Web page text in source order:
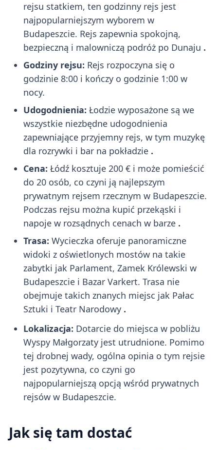
rejsu statkiem, ten godzinny rejs jest
najpopularniejszym wyborem w
Budapeszcie. Rejs zapewnia spokojną,
bezpieczną i malowniczą podróż po Dunaju .
Godziny rejsu: Rejs rozpoczyna się o
godzinie 8:00 i kończy o godzinie 1:00 w
nocy.
Udogodnienia: Łodzie wyposażone są we
wszystkie niezbędne udogodnienia
zapewniające przyjemny rejs, w tym muzykę
dla rozrywki i bar na pokładzie .
Cena: Łódź kosztuje 200 € i może pomieścić
do 20 osób, co czyni ją najlepszym
prywatnym rejsem rzecznym w Budapeszcie.
Podczas rejsu można kupić przekąski i
napoje w rozsądnych cenach w barze .
Trasa: Wycieczka oferuje panoramiczne
widoki z oświetlonych mostów na takie
zabytki jak Parlament, Zamek Królewski w
Budapeszcie i Bazar Varkert. Trasa nie
obejmuje takich znanych miejsc jak Pałac
Sztuki i Teatr Narodowy .
Lokalizacja: Dotarcie do miejsca w pobliżu
Wyspy Małgorzaty jest utrudnione. Pomimo
tej drobnej wady, ogólna opinia o tym rejsie
jest pozytywna, co czyni go
najpopularniejszą opcją wśród prywatnych
rejsów w Budapeszcie.
Jak się tam dostać